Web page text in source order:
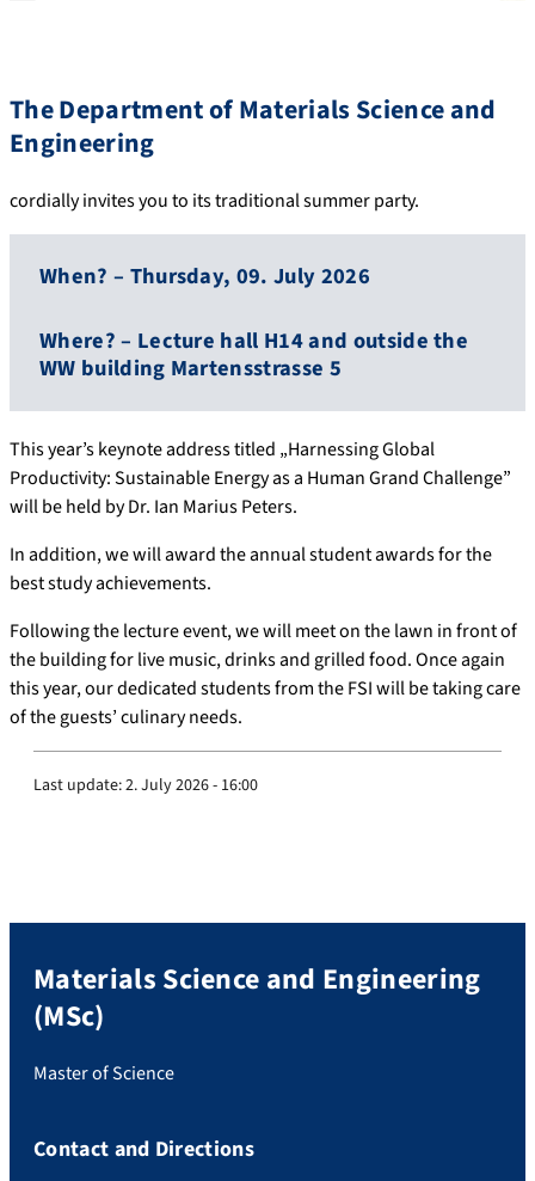
The Department of Materials Science and
Engineering
cordially invites you to its traditional summer party.
When? – Thursday, 09. July 2026
Where? – Lecture hall H14 and outside the
WW building Martensstrasse 5
This year’s keynote address titled „Harnessing Global
Productivity: Sustainable Energy as a Human Grand Challenge”
will be held by Dr. Ian Marius Peters.
In addition, we will award the annual student awards for the
best study achievements.
Following the lecture event, we will meet on the lawn in front of
the building for live music, drinks and grilled food. Once again
this year, our dedicated students from the FSI will be taking care
of the guests’ culinary needs.
Last update:2. July 2026 - 16:00
Materials Science and Engineering
(MSc)
Master of Science
Contact and Directions